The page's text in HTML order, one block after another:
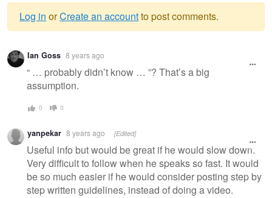
Warning
message
Log in orCreate an accountto post comments.
Ian Goss 8 years ago
“ … probably didn’t know … ”? That’s a big
assumption.
0 0
yanpekar 8 years ago [Edited]
Useful info but would be great if he would slow down.
Very difficult to follow when he speaks so fast. It would
be so much easier if he would consider posting step by
step written guidelines, instead of doing a video.